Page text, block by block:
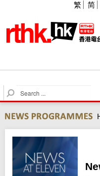
繁 简
S
e
r
c
h